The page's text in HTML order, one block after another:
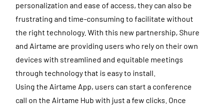
personalization and ease of access, they can also be
frustrating and time-consuming to facilitate without
the right technology. With this new partnership, Shure
and Airtame are providing users who rely on their own
devices with streamlined and equitable meetings
through technology that is easy to install.
Using the Airtame App, users can start a conference
call on the Airtame Hub with just a few clicks. Once